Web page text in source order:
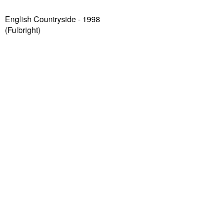
English Countryside - 1998
(Fulbright)